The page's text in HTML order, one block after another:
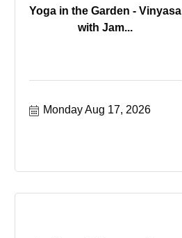
Yoga in the Garden - Vinyasa
with Jam...
Monday Aug 17, 2026